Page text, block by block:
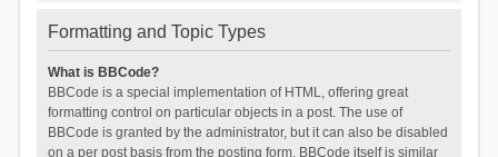
Formatting and Topic Types
What is BBCode?
BBCode is a special implementation of HTML, offering great
formatting control on particular objects in a post. The use of
BBCode is granted by the administrator, but it can also be disabled
on a per post basis from the posting form. BBCode itself is similar